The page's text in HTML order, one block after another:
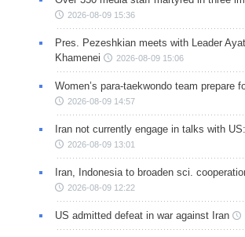
2026-08-09 15:36
Pres. Pezeshkian meets with Leader
Khamenei
2026-08-09 15:06
Women’s para-taekwondo team prepare
2026-08-09 14:57
Iran not currently engage in talks with
2026-08-09 13:01
Iran, Indonesia to broaden sci.
2026-08-09 12:22
US admitted defeat in war against Iran